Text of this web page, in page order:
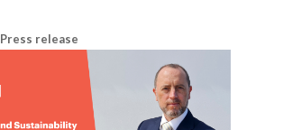
Press release